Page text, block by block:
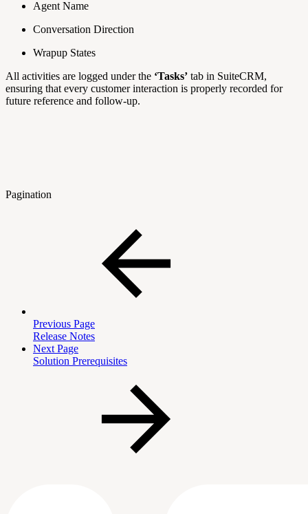
Agent Name
Conversation Direction
Wrapup States
All activities are logged under the ‘Tasks’ tab in SuiteCRM,
ensuring that every customer interaction is properly recorded for
future reference and follow-up.
Pagination
Previous Page
Release Notes
Next Page
Solution Prerequisites